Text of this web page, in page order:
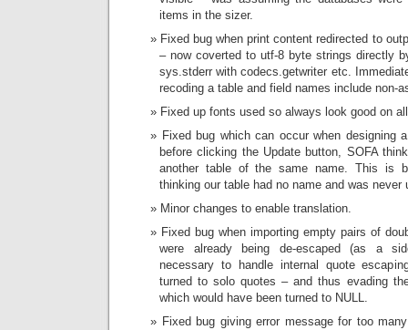
items in the sizer.
Fixed bug when print content redirected to
– now coverted to utf-8 byte strings directly
sys.stderr with codecs.getwriter etc.
recoding a table and field names include non-
Fixed up fonts used so always look good on
Fixed bug which can occur when designing
before clicking the Update button, SOFA
another table of the same name. This is
thinking our table had no name and was
Minor changes to enable translation.
Fixed bug when importing empty pairs of
were already being de-escaped (as a
necessary to handle internal quote
turned to solo quotes – and thus evading
which would have been turned to NULL.
Fixed bug giving error message for too